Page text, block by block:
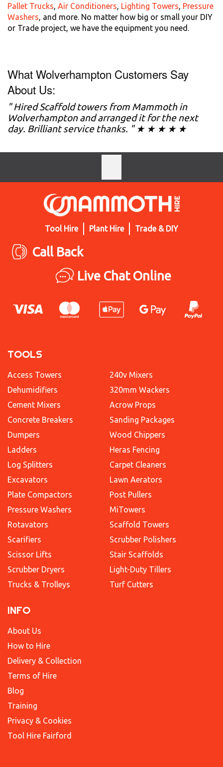
Pallet Trucks Air Conditioners Lighting Towers Pressure
Washers , and more. No matter how big or small your DIY
or Trade project, we have the equipment you need.
What Wolverhampton Customers Say
About Us:
" Hired Scaffold towers from Mammoth in
Wolverhampton and arranged it for the next
day. Brilliant service thanks. " ★ ★ ★ ★ ★
Tool Hire Plant Hire Trade & DIY
Call Back
Live Chat Online
TOOLS
Access Towers
Dehumidifiers
Cement Mixers
Concrete Breakers
Dumpers
Ladders
Log Splitters
Excavators
Plate Compactors
Pressure Washers
Rotavators
Scarifiers
Scissor Lifts
Scrubber Dryers
Trucks & Trolleys
240v Mixers
320mm Wackers
Acrow Props
Sanding Packages
Wood Chippers
Heras Fencing
Carpet Cleaners
Lawn Aerators
Post Pullers
MiTowers
Scaffold Towers
Scrubber Polishers
Stair Scaffolds
Light-Duty Tillers
Turf Cutters
INFO
About Us
How to Hire
Delivery & Collection
Terms of Hire
Blog
Training
Privacy & Cookies
Tool Hire Fairford